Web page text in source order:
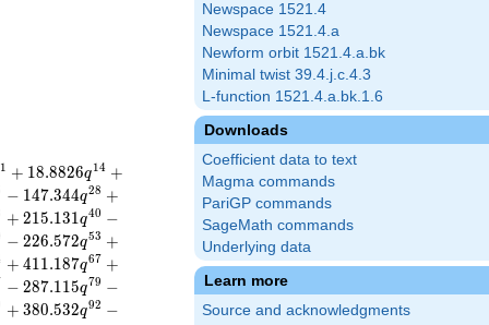
Newspace 1521.4
Newspace 1521.4.a
Newform orbit 1521.4.a.bk
Minimal twist 39.4.j.c.4.3
L-function 1521.4.a.bk.1.6
Downloads
Coefficient data to text
Magma commands
PariGP commands
SageMath commands
Underlying data
Learn more
Source and acknowledgments
1 + 18.8826q14 +
− 147.344q28 +
+ 215.131q40 −
− 226.572q53 +
+ 411.187q67 +
− 287.115q79 −
+ 380.532q92 −